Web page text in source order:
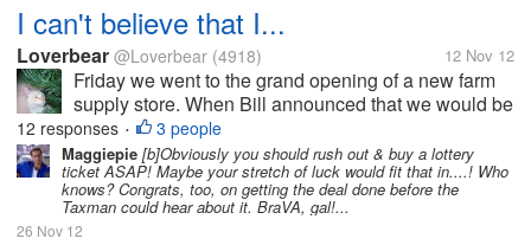
I can't believe that I...
Loverbear @Loverbear (4918) 12 Nov 12
Friday we went to the grand opening of a new farm
supply store. When Bill announced that we would be
going there on Friday I was thrilled because I wanted
to enter the drawing for the door prizes. One of the
prizes was a $150 gift...
12 responses • 3 people
Maggiepie [b]Obviously you should rush out & buy a lottery
ticket ASAP! Maybe your stretch of luck would fit that in....! Who
knows? Congrats, too, on getting the deal done before the
Taxman could hear about it. BraVA, gal!...
26 Nov 12